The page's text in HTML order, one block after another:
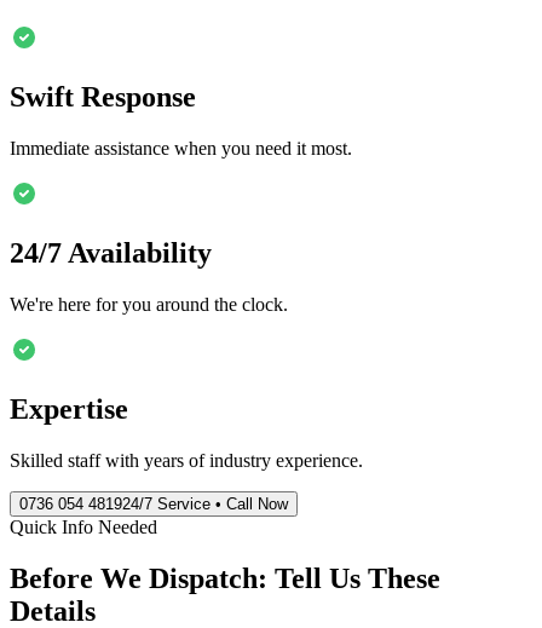
Swift Response
Immediate assistance when you need it most.
24/7 Availability
We're here for you around the clock.
Expertise
Skilled staff with years of industry experience.
0736 054 481924/7 Service • Call Now
Quick Info Needed
Before We Dispatch: Tell Us These
Details